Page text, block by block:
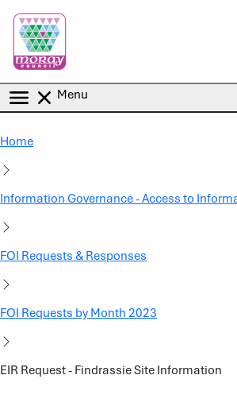
Menu
Home
Information Governance - Access to
FOI Requests & Responses
FOI Requests by Month 2023
EIR Request - Findrassie Site Information